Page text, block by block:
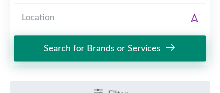
Search for Brands or Services